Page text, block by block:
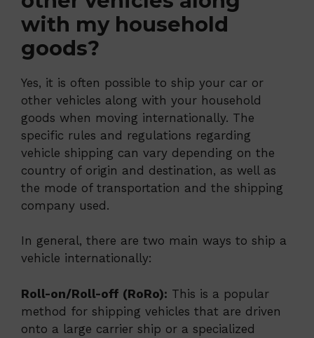
with my household
goods?
Yes, it is often possible to ship your car or
other vehicles along with your household
goods when moving internationally. The
specific rules and regulations regarding
vehicle shipping can vary depending on the
country of origin and destination, as well as
the mode of transportation and the shipping
company used.
In general, there are two main ways to ship a
vehicle internationally:
Roll-on/Roll-off (RoRo): This is a popular
method for shipping vehicles that are driven
onto a large carrier ship or a specialized